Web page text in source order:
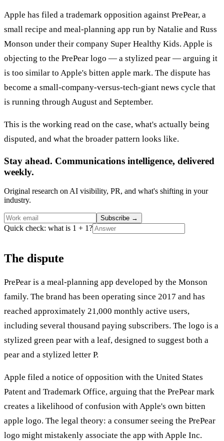
Apple has filed a trademark opposition against PrePear, a
small recipe and meal-planning app run by Natalie and Russ
Monson under their company Super Healthy Kids. Apple is
objecting to the PrePear logo — a stylized pear — arguing it
is too similar to Apple's bitten apple mark. The dispute has
become a small-company-versus-tech-giant news cycle that
is running through August and September.
This is the working read on the case, what's actually being
disputed, and what the broader pattern looks like.
Stay ahead. Communications intelligence, delivered
weekly.
Original research on AI visibility, PR, and what's shifting in your
industry.
Subscribe →
Quick check: what is 1 + 1?
The dispute
PrePear is a meal-planning app developed by the Monson
family. The brand has been operating since 2017 and has
reached approximately 21,000 monthly active users,
including several thousand paying subscribers. The logo is a
stylized green pear with a leaf, designed to suggest both a
pear and a stylized letter P.
Apple filed a notice of opposition with the United States
Patent and Trademark Office, arguing that the PrePear mark
creates a likelihood of confusion with Apple's own bitten
apple logo. The legal theory: a consumer seeing the PrePear
logo might mistakenly associate the app with Apple Inc.